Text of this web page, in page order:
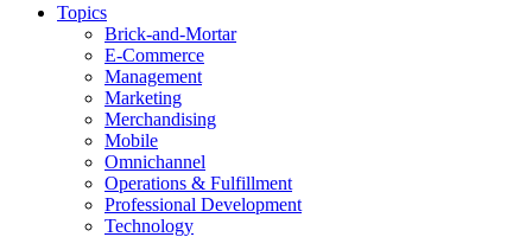
Topics
Brick-and-Mortar
E-Commerce
Management
Marketing
Merchandising
Mobile
Omnichannel
Operations & Fulfillment
Professional Development
Technology